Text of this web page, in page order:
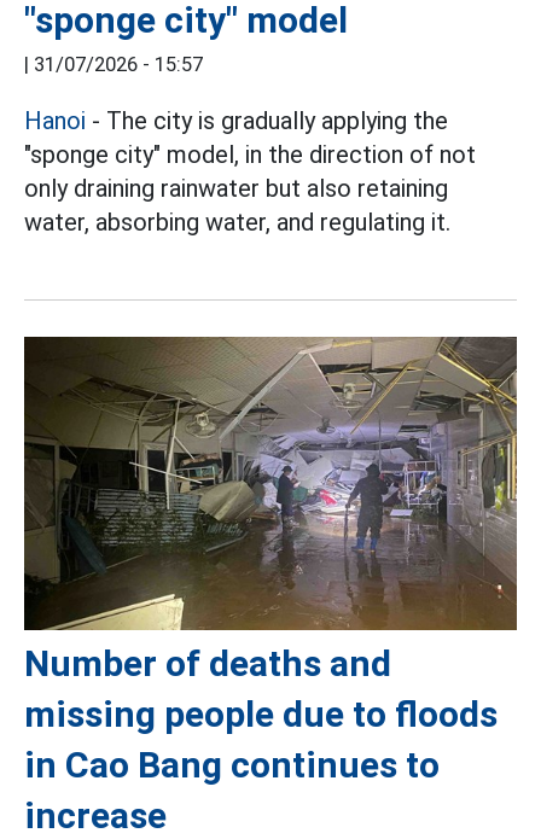
"sponge city" model
| 31/07/2026 - 15:57
Hanoi - The city is gradually applying the
"sponge city" model, in the direction of not
only draining rainwater but also retaining
water, absorbing water, and regulating it.
Number of deaths and
missing people due to floods
in Cao Bang continues to
increase